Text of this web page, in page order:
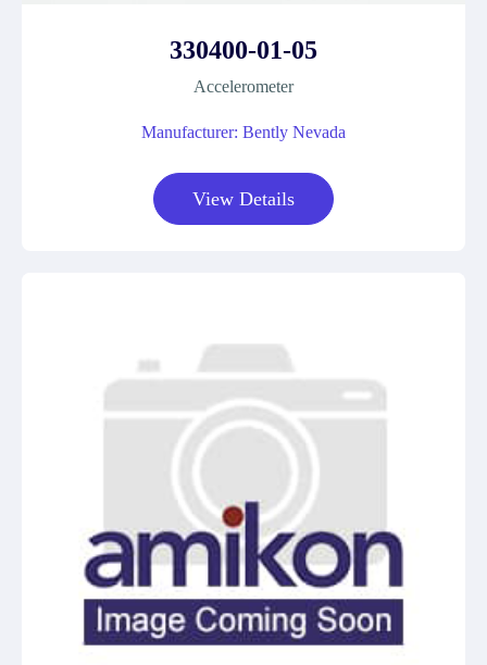
330400-01-05
Accelerometer
Manufacturer: Bently Nevada
View Details